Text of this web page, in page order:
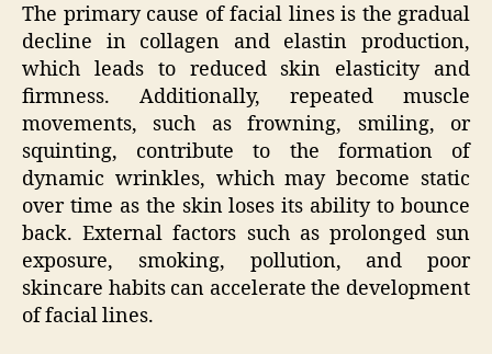
The primary cause of facial lines is the gradual
decline in collagen and elastin production,
which leads to reduced skin elasticity and
firmness. Additionally, repeated muscle
movements, such as frowning, smiling, or
squinting, contribute to the formation of
dynamic wrinkles, which may become static
over time as the skin loses its ability to bounce
back. External factors such as prolonged sun
exposure, smoking, pollution, and poor
skincare habits can accelerate the development
of facial lines.